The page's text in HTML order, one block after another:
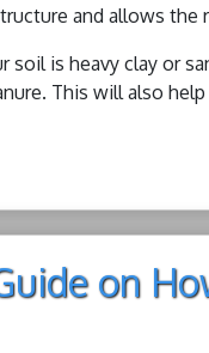
and allows
soil is heavy clay or
This will also
on